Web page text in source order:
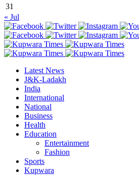
31
« Jul
Latest News
J&K-Ladakh
India
International
National
Business
Health
Education
Entertainment
Fashion
Sports
Kupwara